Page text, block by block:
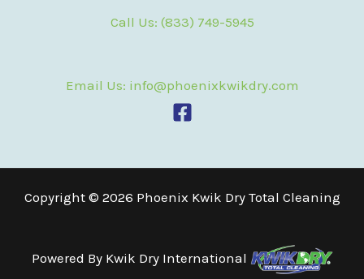
Call Us: (833) 749-5945
Email Us: info@phoenixkwikdry.com
Copyright © 2026 Phoenix Kwik Dry Total Cleaning
Powered By Kwik Dry International